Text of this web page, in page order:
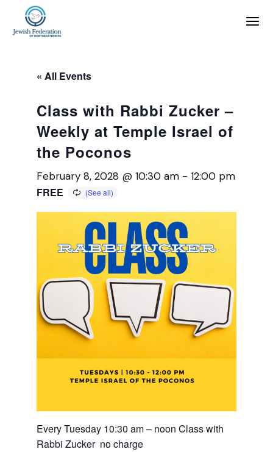
« All Events
Class with Rabbi Zucker –
Weekly at Temple Israel of
the Poconos
February 8, 2028 @ 10:30 am -12:00 pm
FREE
Every Tuesday 10:30 am – noon Class with
Rabbi Zucker no charge